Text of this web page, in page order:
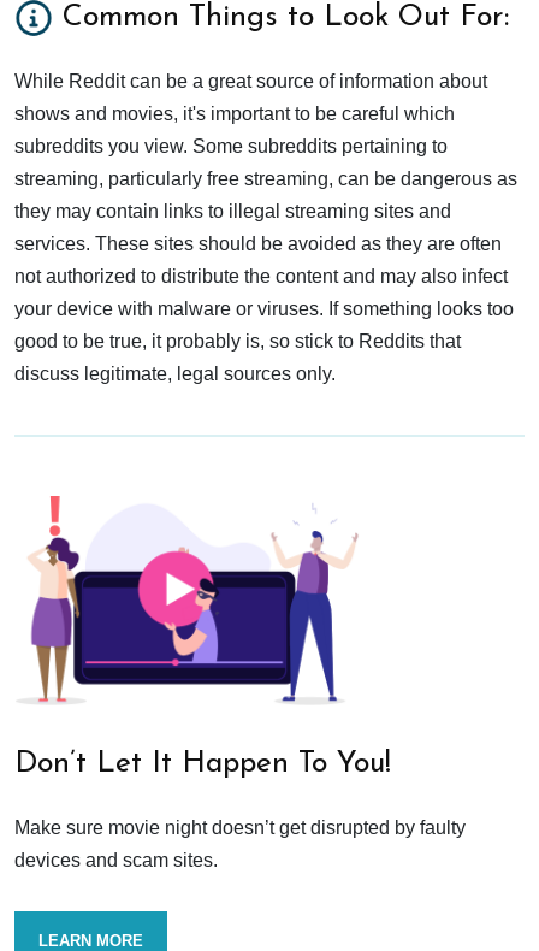
Common Things to Look Out For:
While Reddit can be a great source of information about
shows and movies, it's important to be careful which
subreddits you view. Some subreddits pertaining to
streaming, particularly free streaming, can be dangerous as
they may contain links to illegal streaming sites and
services. These sites should be avoided as they are often
not authorized to distribute the content and may also infect
your device with malware or viruses. If something looks too
good to be true, it probably is, so stick to Reddits that
discuss legitimate, legal sources only.
Don’t Let It Happen To You!
Make sure movie night doesn’t get disrupted by faulty
devices and scam sites.
LEARN MORE